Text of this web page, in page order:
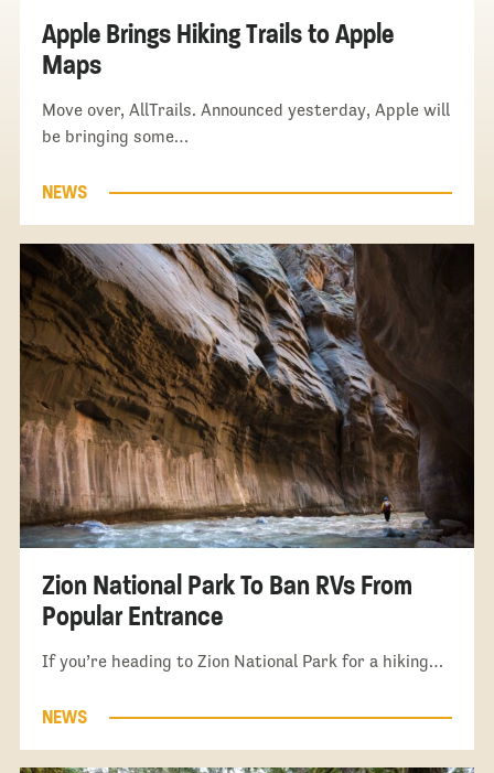
Apple Brings Hiking Trails to Apple
Maps
Move over, AllTrails. Announced yesterday, Apple will
be bringing some…
NEWS
Zion National Park To Ban RVs From
Popular Entrance
If you’re heading to Zion National Park for a hiking…
NEWS